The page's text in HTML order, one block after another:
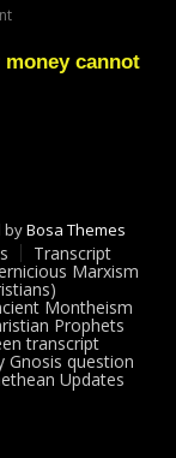
On
Green
ALMIGHTY
GOD
money cannot
byBosa Themes
Transcript
Marxism
Montheism
Prophets
transcript
Gnosis question
Updates